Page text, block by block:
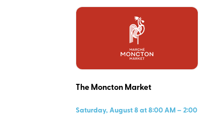
The Moncton Market
Saturday, August 8 at 8:00 AM – 2:00